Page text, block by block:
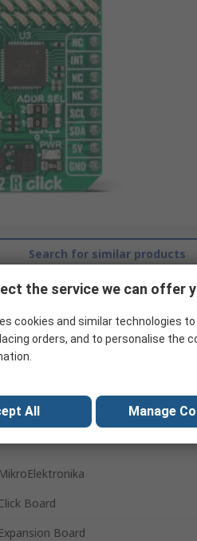
Search for similar products
MikroElektronika
Board
Expansion Board
the service we can offer
cookies and similar technologies
orders, and to personalise the
All Manage